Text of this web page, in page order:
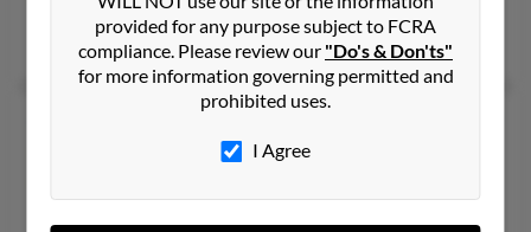
503-881-XXXX
Salem, OR
Oregon, 97396
Willamina, OR
provided for any purpose subject to FCRA
compliance. Please review our "Do's & Don'ts"
for more information governing permitted and
prohibited uses.
I Agree